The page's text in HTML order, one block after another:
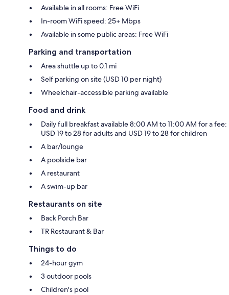
Available in all rooms: Free WiFi
In-room WiFi speed: 25+ Mbps
Available in some public areas: Free WiFi
Parking and transportation
Area shuttle up to 0.1 mi
Self parking on site (USD 10 per night)
Wheelchair-accessible parking available
Food and drink
Daily full breakfast available 8:00 AM to 11:00 AM for a fee:
USD 19 to 28 for adults and USD 19 to 28 for children
A bar/lounge
A poolside bar
A restaurant
A swim-up bar
Restaurants on site
Back Porch Bar
TR Restaurant & Bar
Things to do
24-hour gym
3 outdoor pools
Children's pool